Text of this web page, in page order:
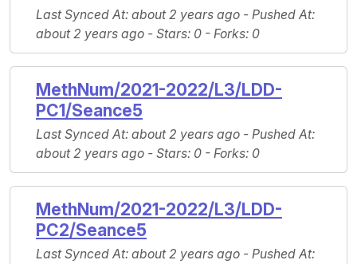
Last Synced At: about 2 years ago - Pushed At:
about 2 years ago - Stars: 0 - Forks: 0
MethNum/2021-2022/L3/LDD-
PC1/Seance5
Last Synced At: about 2 years ago - Pushed At:
about 2 years ago - Stars: 0 - Forks: 0
MethNum/2021-2022/L3/LDD-
PC2/Seance5
Last Synced At: about 2 years ago - Pushed At: